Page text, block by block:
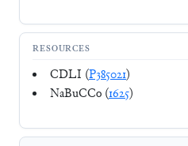
RESOURCES
CDLI (P385021)
NaBuCCo (1625)